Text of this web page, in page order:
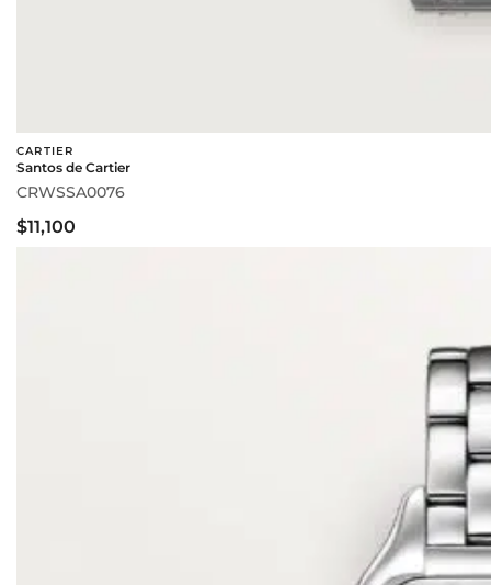
CARTIER
Santos de Cartier
CRWSSA0076
$11,100